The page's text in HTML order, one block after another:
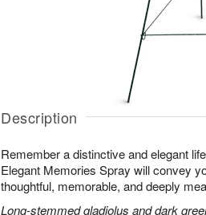
Description
Remember a distinctive and elegant
Elegant Memories Spray will convey
thoughtful, memorable, and deeply
Long-stemmed gladiolus and dark